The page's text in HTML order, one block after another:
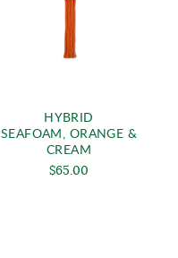
HYBRID
SEAFOAM, ORANGE &
CREAM
$65.00